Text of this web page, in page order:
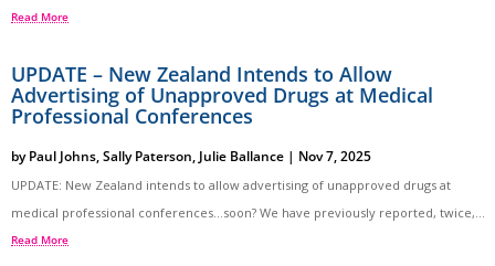
Read More
UPDATE – New Zealand Intends to Allow
Advertising of Unapproved Drugs at Medical
Professional Conferences
byPaul Johns,Sally Paterson, Julie Ballance | Nov 7, 2025
UPDATE: New Zealand intends to allow advertising of unapproved drugs at
medical professional conferences…soon? We have previously reported, twice,...
Read More